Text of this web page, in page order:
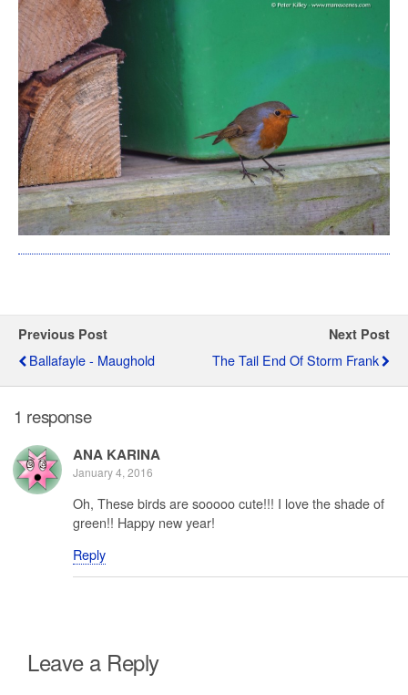
Previous Post
Ballafayle - Maughold
Next Post
The Tail End Of Storm Frank
1 response
ANA KARINA
January 4, 2016
Oh, These birds are sooooo cute!!! I love the shade of
green!! Happy new year!
Reply
Leave a Reply